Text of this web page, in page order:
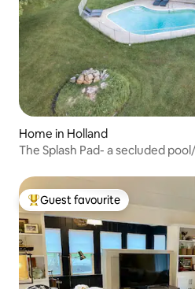
Home in Holland
The Splash Pad- a secluded
Top guest favourite
Guest favourite